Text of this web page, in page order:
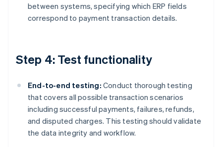
between systems, specifying which ERP fields
correspond to payment transaction details.
Step 4: Test functionality
End-to-end testing: Conduct thorough testing
that covers all possible transaction scenarios
including successful payments, failures, refunds,
and disputed charges. This testing should validate
the data integrity and workflow.